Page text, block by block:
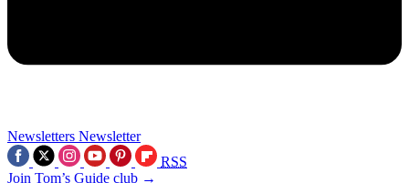
Newsletters Newsletter
RSS
Join Tom’s Guide club →